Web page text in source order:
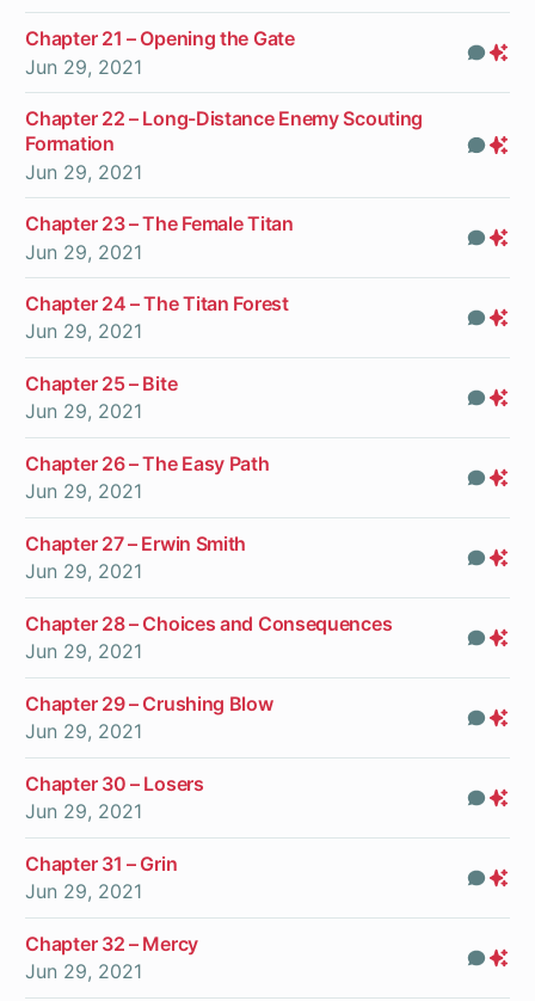
Chapter 21 – Opening the Gate
Jun 29, 2021
Chapter 22 – Long-Distance Enemy Scouting
Formation
Jun 29, 2021
Chapter 23 – The Female Titan
Jun 29, 2021
Chapter 24 – The Titan Forest
Jun 29, 2021
Chapter 25 – Bite
Jun 29, 2021
Chapter 26 – The Easy Path
Jun 29, 2021
Chapter 27 – Erwin Smith
Jun 29, 2021
Chapter 28 – Choices and Consequences
Jun 29, 2021
Chapter 29 – Crushing Blow
Jun 29, 2021
Chapter 30 – Losers
Jun 29, 2021
Chapter 31 – Grin
Jun 29, 2021
Chapter 32 – Mercy
Jun 29, 2021